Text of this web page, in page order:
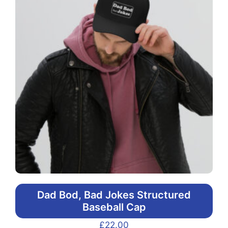
Dad Bod, Bad Jokes Structured
Baseball Cap
£22.00